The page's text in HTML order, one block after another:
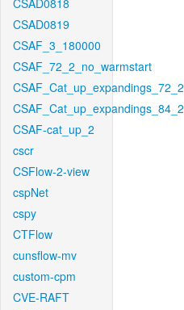
CSAD0818
CSAD0819
CSAF_3_180000
CSAF_72_2_no_warmstart
CSAF_Cat_up_expandings_72_2
CSAF_Cat_up_expandings_84_2
CSAF-cat_up_2
cscr
CSFlow-2-view
cspNet
cspy
CTFlow
cunsflow-mv
custom-cpm
CVE-RAFT